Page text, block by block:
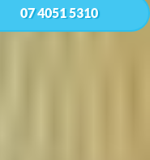
07 4051 5310